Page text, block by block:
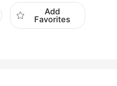
Add
Favorites